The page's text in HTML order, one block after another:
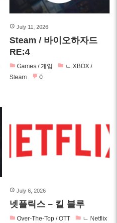
July 11, 2026
Steam / 바이오하자드
RE:4
Games / 게임
ㄴ XBOX /
Steam
0
July 6, 2026
넷플릭스 – 킬 블루
Over-The-Top / OTT
ㄴ Netflix